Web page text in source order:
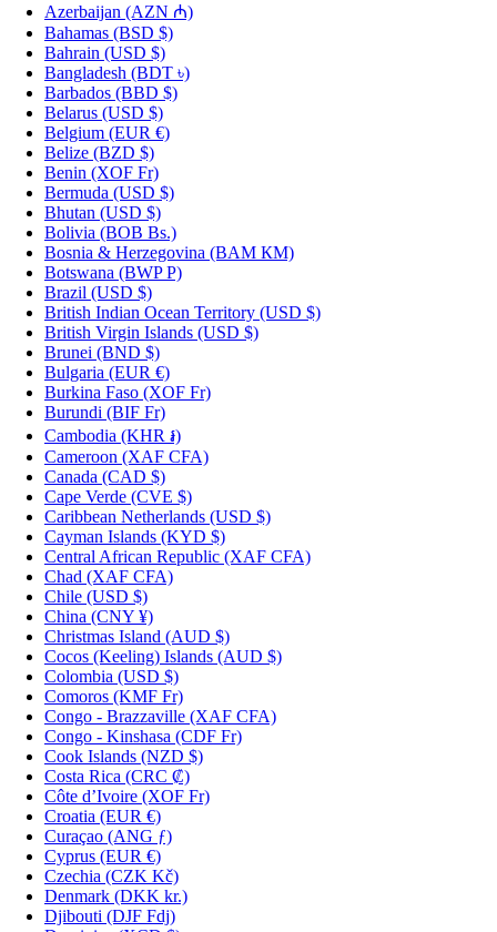
Azerbaijan (AZN ₼)
Bahamas (BSD $)
Bahrain (USD $)
Bangladesh (BDT ৳)
Barbados (BBD $)
Belarus (USD $)
Belgium (EUR €)
Belize (BZD $)
Benin (XOF Fr)
Bermuda (USD $)
Bhutan (USD $)
Bolivia (BOB Bs.)
Bosnia & Herzegovina (BAM КМ)
Botswana (BWP P)
Brazil (USD $)
British Indian Ocean Territory (USD $)
British Virgin Islands (USD $)
Brunei (BND $)
Bulgaria (EUR €)
Burkina Faso (XOF Fr)
Burundi (BIF Fr)
Cambodia (KHR ៛)
Cameroon (XAF CFA)
Canada (CAD $)
Cape Verde (CVE $)
Caribbean Netherlands (USD $)
Cayman Islands (KYD $)
Central African Republic (XAF CFA)
Chad (XAF CFA)
Chile (USD $)
China (CNY ¥)
Christmas Island (AUD $)
Cocos (Keeling) Islands (AUD $)
Colombia (USD $)
Comoros (KMF Fr)
Congo - Brazzaville (XAF CFA)
Congo - Kinshasa (CDF Fr)
Cook Islands (NZD $)
Costa Rica (CRC ₡)
Côte d’Ivoire (XOF Fr)
Croatia (EUR €)
Curaçao (ANG ƒ)
Cyprus (EUR €)
Czechia (CZK Kč)
Denmark (DKK kr.)
Djibouti (DJF Fdj)